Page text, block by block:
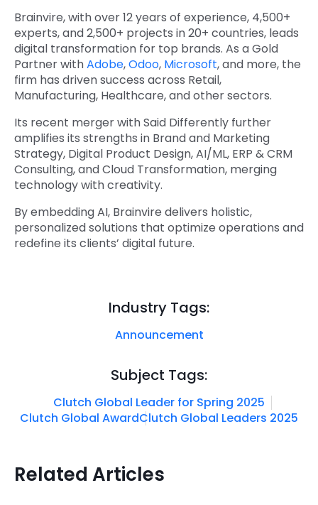
Brainvire, with over 12 years of experience, 4,500+
experts, and 2,500+ projects in 20+ countries, leads
digital transformation for top brands. As a Gold
Partner withAdobe,Odoo, Microsoft, and more, the
firm has driven success across Retail,
Manufacturing, Healthcare, and other sectors.
Its recent merger with Said Differently further
amplifies its strengths in Brand and Marketing
Strategy, Digital Product Design, AI/ML, ERP & CRM
Consulting, and Cloud Transformation, merging
technology with creativity.
By embedding AI, Brainvire delivers holistic,
personalized solutions that optimize operations and
redefine its clients’ digital future.
Industry Tags:
Announcement
Subject Tags:
Clutch Global Leader for Spring 2025
Clutch Global AwardClutch Global Leaders 2025
Related Articles